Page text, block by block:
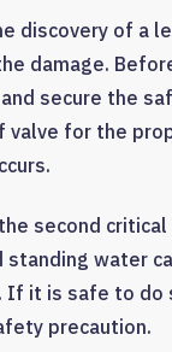
discovery of a
damage.
secure the
for the
second
water
it is safe to
precaution.